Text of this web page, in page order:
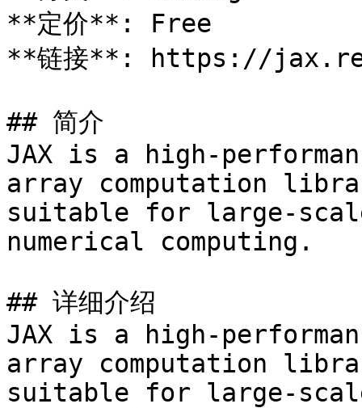
**定价**: Free
**链接**: https://
## 简介
JAX is a high-
array computation
suitable for large-
numerical computing.
## 详细介绍
JAX is a high-
array computation
suitable for large-